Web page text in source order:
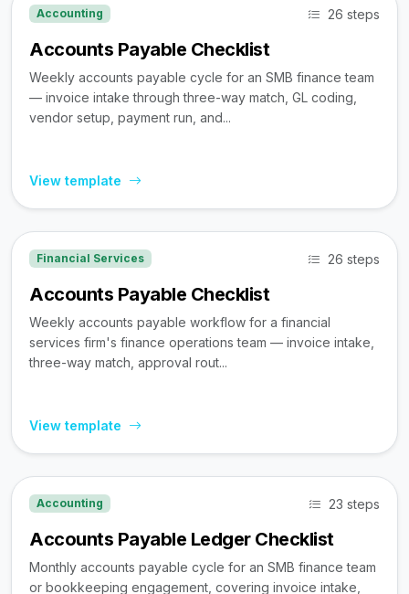
Accounting 26 steps
Accounts Payable Checklist
Weekly accounts payable cycle for an SMB finance team
— invoice intake through three-way match, GL coding,
vendor setup, payment run, and...
View template
Financial Services 26 steps
Accounts Payable Checklist
Weekly accounts payable workflow for a financial
services firm's finance operations team — invoice intake,
three-way match, approval rout...
View template
Accounting 23 steps
Accounts Payable Ledger Checklist
Monthly accounts payable cycle for an SMB finance team
or bookkeeping engagement, covering invoice intake,